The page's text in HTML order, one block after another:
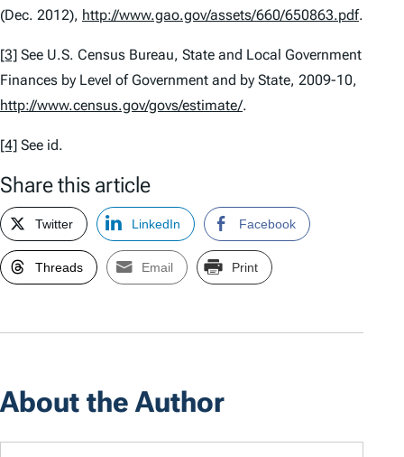
(Dec. 2012), http://www.gao.gov/assets/660/650863.pdf.
[3] See U.S. Census Bureau, State and Local Government
Finances by Level of Government and by State, 2009-10,
http://www.census.gov/govs/estimate/.
[4] See id.
Share this article
Twitter LinkedIn Facebook
Threads Email Print
About the Author